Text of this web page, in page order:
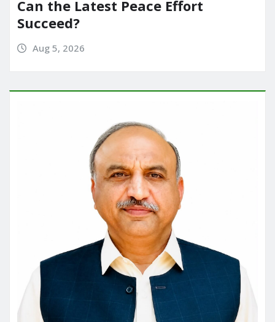
Can the Latest Peace Effort
Succeed?
Aug 5, 2026